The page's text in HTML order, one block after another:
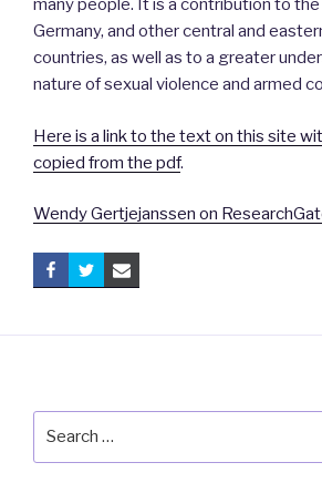
many people. It is a contribution to
Germany, and other central and
countries, as well as to a greater
nature of sexual violence and armed
Here is a link to the text on this site
copied from the pdf.
Wendy Gertjejanssen on